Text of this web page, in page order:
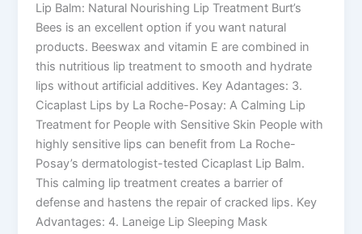
Lip Balm: Natural Nourishing Lip Treatment Burt’s
Bees is an excellent option if you want natural
products. Beeswax and vitamin E are combined in
this nutritious lip treatment to smooth and hydrate
lips without artificial additives. Key Adantages: 3.
Cicaplast Lips by La Roche-Posay: A Calming Lip
Treatment for People with Sensitive Skin People with
highly sensitive lips can benefit from La Roche-
Posay’s dermatologist-tested Cicaplast Lip Balm.
This calming lip treatment creates a barrier of
defense and hastens the repair of cracked lips. Key
Advantages: 4. Laneige Lip Sleeping Mask